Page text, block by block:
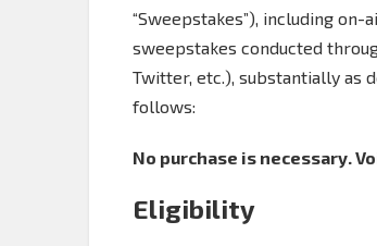
“Sweepstakes”), including
sweepstakes conducted
Twitter, etc.), substantially as
follows:
No purchase is necessary.
Eligibility